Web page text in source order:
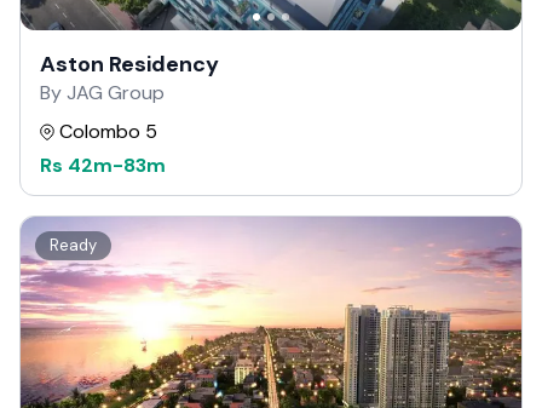
Aston Residency
By JAG Group
Colombo 5
Rs 42m-83m
Ready